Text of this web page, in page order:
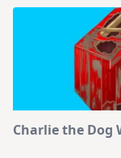
Charlie the Dog